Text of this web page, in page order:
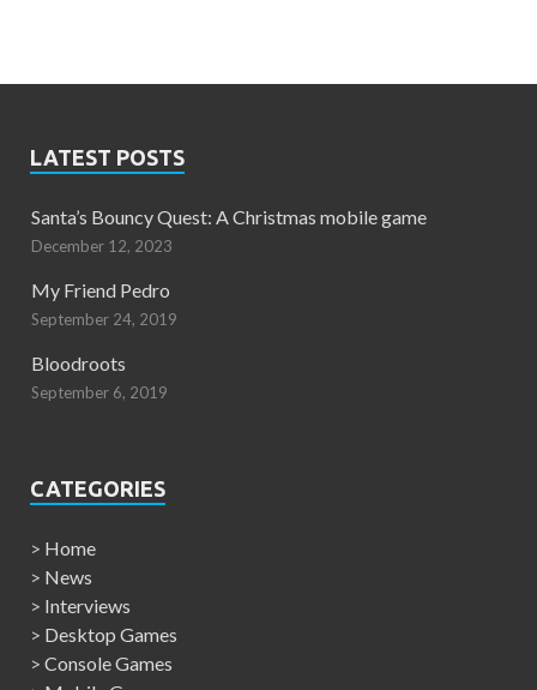
LATEST POSTS
Santa’s Bouncy Quest: A Christmas mobile game
December 12, 2023
My Friend Pedro
September 24, 2019
Bloodroots
September 6, 2019
CATEGORIES
> Home
> News
> Interviews
> Desktop Games
> Console Games